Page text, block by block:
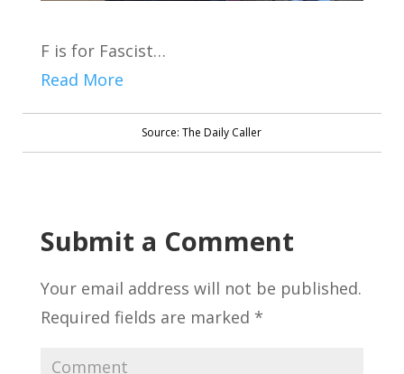
F is for Fascist…
Read More
Source: The Daily Caller
Submit a Comment
Your email address will not be published.
Required fields are marked *